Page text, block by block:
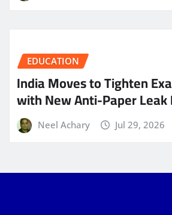
EDUCATION
India Moves to Tighten
with New Anti-Paper
Neel Achary Jul 29, 2026